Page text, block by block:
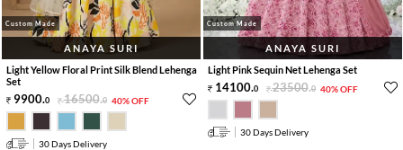
Custom Made
ANAYA SURI
Light Yellow Floral Print Silk Blend Lehenga
Set
9900.0 16500.0 40% OFF
30 Days Delivery
Custom Made
ANAYA SURI
Light Pink Sequin Net Lehenga Set
14100.0 23500.0 40% OFF
30 Days Delivery